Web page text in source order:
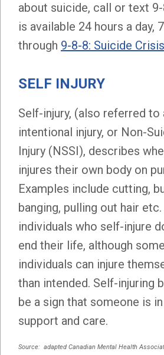
about suicide, call or text
is available 24 hours a day,
through 9-8-8: Suicide
SELF INJURY
Self-injury, (also referred to
intentional injury, or Non-
Injury (NSSI), describes
injures their own body on
Examples include cutting,
banging, pulling out hair
individuals who self-injure
end their life, although
individuals can injure
than intended. Self-injuring
be a sign that someone is
support and care.
Source: adapted Canadian Mental Health